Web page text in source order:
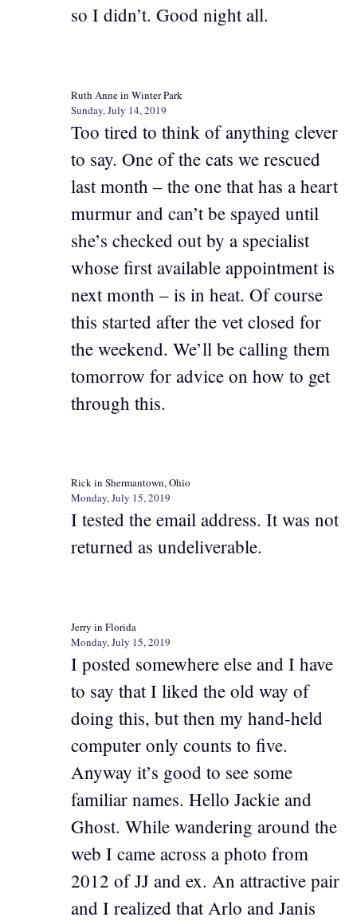
so I didn’t. Good night all.
Ruth Anne in Winter Park
Sunday, July 14, 2019
Too tired to think of anything clever
to say. One of the cats we rescued
last month – the one that has a heart
murmur and can’t be spayed until
she’s checked out by a specialist
whose first available appointment is
next month – is in heat. Of course
this started after the vet closed for
the weekend. We’ll be calling them
tomorrow for advice on how to get
through this.
Rick in Shermantown, Ohio
Monday, July 15, 2019
I tested the email address. It was not
returned as undeliverable.
Jerry in Florida
Monday, July 15, 2019
I posted somewhere else and I have
to say that I liked the old way of
doing this, but then my hand-held
computer only counts to five.
Anyway it’s good to see some
familiar names. Hello Jackie and
Ghost. While wandering around the
web I came across a photo from
2012 of JJ and ex. An attractive pair
and I realized that Arlo and Janis